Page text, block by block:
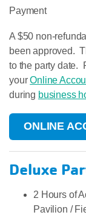
Payment
A $50 non-
been approved.
to the party date.
yourOnline
during business
ONLINE
Deluxe
​2 Hours of
Pavilion /